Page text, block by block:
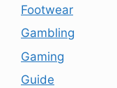
Footwear
Gambling
Gaming
Guide